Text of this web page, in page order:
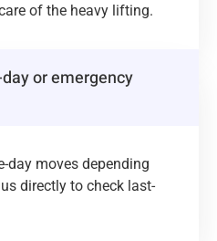
of the heavy lifting.
or emergency
day moves depending
directly to check last-